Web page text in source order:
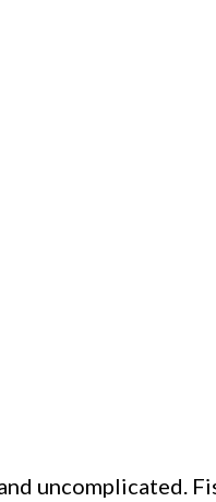
uncomplicated.